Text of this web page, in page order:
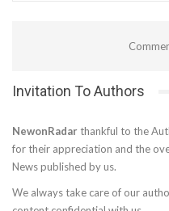
Invitation To Authors
NewonRadar thankful to the
for their appreciation and the
News published by us.
We always take care of our